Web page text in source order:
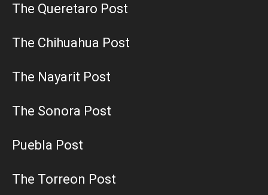
The Queretaro Post
The Chihuahua Post
The Nayarit Post
The Sonora Post
Puebla Post
The Torreon Post